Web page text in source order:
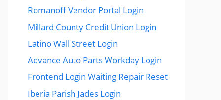
Romanoff Vendor Portal Login
Millard County Credit Union Login
Latino Wall Street Login
Advance Auto Parts Workday Login
Frontend Login Waiting Repair Reset
Iberia Parish Jades Login